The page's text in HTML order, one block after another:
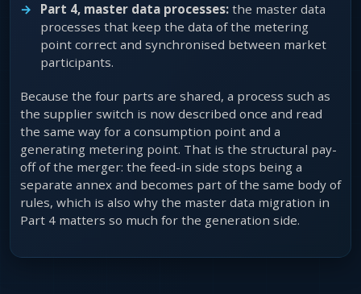
Part 4, master data processes: the master data
processes that keep the data of the metering
point correct and synchronised between market
participants.
Because the four parts are shared, a process such as
the supplier switch is now described once and read
the same way for a consumption point and a
generating metering point. That is the structural pay-
off of the merger: the feed-in side stops being a
separate annex and becomes part of the same body of
rules, which is also why the master data migration in
Part 4 matters so much for the generation side.